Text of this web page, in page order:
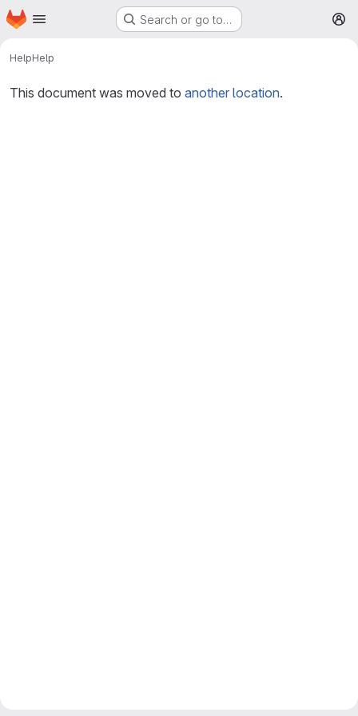
Skip to main content
Homepage Search or go to…
HelpHelp
This document was moved to another location.